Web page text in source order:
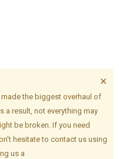
the biggest overhaul of
a result, not everything may
be broken. If you need
hesitate to contact us using
us a
×